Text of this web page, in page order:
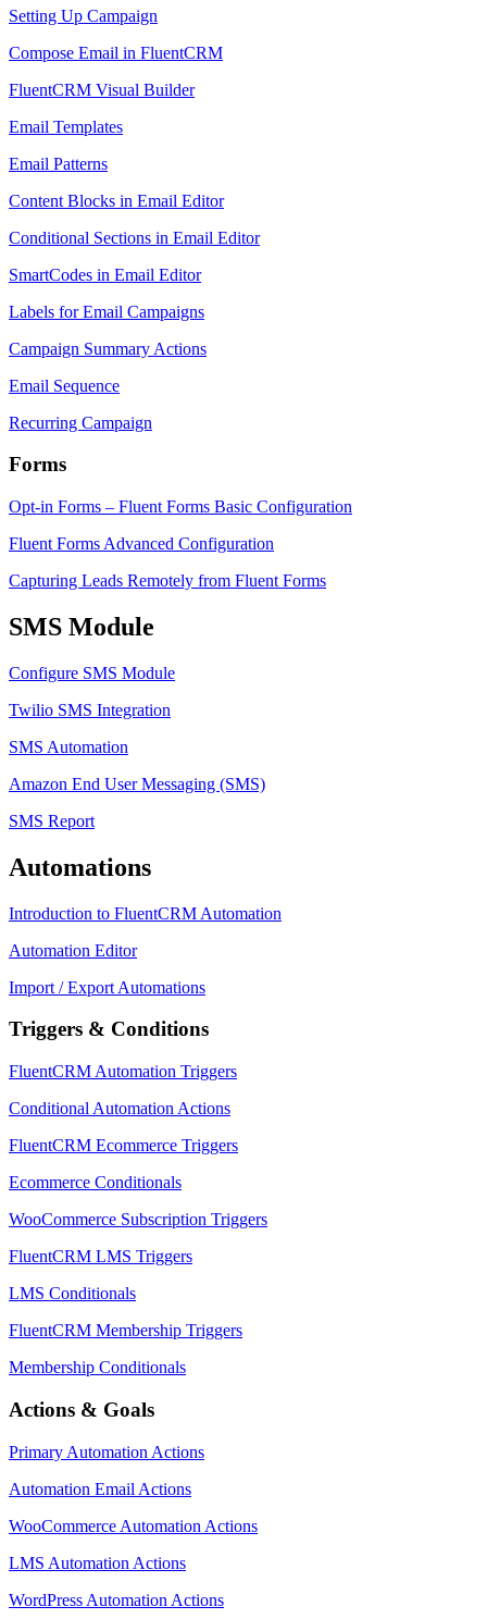
Setting Up Campaign
Compose Email in FluentCRM
FluentCRM Visual Builder
Email Templates
Email Patterns
Content Blocks in Email Editor
Conditional Sections in Email Editor
SmartCodes in Email Editor
Labels for Email Campaigns
Campaign Summary Actions
Email Sequence
Recurring Campaign
Forms
Opt-in Forms – Fluent Forms Basic Configuration
Fluent Forms Advanced Configuration
Capturing Leads Remotely from Fluent Forms
SMS Module
Configure SMS Module
Twilio SMS Integration
SMS Automation
Amazon End User Messaging (SMS)
SMS Report
Automations
Introduction to FluentCRM Automation
Automation Editor
Import / Export Automations
Triggers & Conditions
FluentCRM Automation Triggers
Conditional Automation Actions
FluentCRM Ecommerce Triggers
Ecommerce Conditionals
WooCommerce Subscription Triggers
FluentCRM LMS Triggers
LMS Conditionals
FluentCRM Membership Triggers
Membership Conditionals
Actions & Goals
Primary Automation Actions
Automation Email Actions
WooCommerce Automation Actions
LMS Automation Actions
WordPress Automation Actions